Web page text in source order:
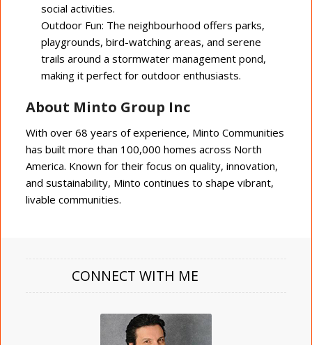
social activities.
Outdoor Fun: The neighbourhood offers parks,
playgrounds, bird-watching areas, and serene
trails around a stormwater management pond,
making it perfect for outdoor enthusiasts.
About Minto Group Inc
With over 68 years of experience, Minto Communities
has built more than 100,000 homes across North
America. Known for their focus on quality, innovation,
and sustainability, Minto continues to shape vibrant,
livable communities.
CONNECT WITH ME